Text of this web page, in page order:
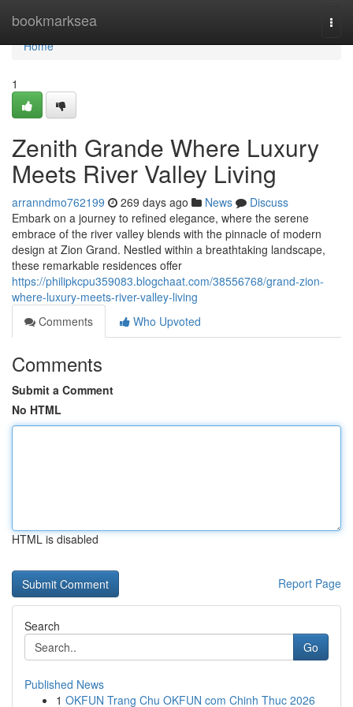
bookmarksea
Home
Home
1
Zenith Grande Where Luxury
Meets River Valley Living
arranndmo762199 269 days ago News
Discuss
Embark on a journey to refined elegance, where the serene
embrace of the river valley blends with the pinnacle of modern
design at Zion Grand. Nestled within a breathtaking landscape,
these remarkable residences offer
https://philipkcpu359083.blogchaat.com/38556768/grand-zion-
where-luxury-meets-river-valley-living
Comments
Who Upvoted
Comments
Submit a Comment
No HTML
HTML is disabled
Report Page
Search
Go
Published News
1 OKFUN Trang Chu OKFUN com Chinh Thuc 2026